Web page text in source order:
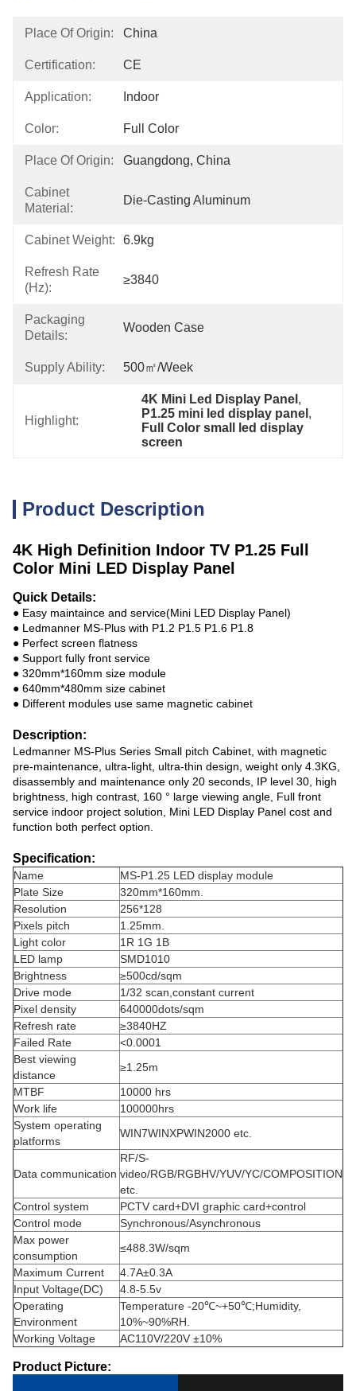
Place Of Origin: China
Certification: CE
Application: Indoor
Color: Full Color
Place Of Origin: Guangdong, China
Cabinet
Material:
Die-Casting Aluminum
Cabinet Weight: 6.9kg
Refresh Rate
(Hz):
≥3840
Packaging
Details:
Wooden Case
Supply Ability: 500㎡/week
Highlight:
4K Mini Led Display Panel ,
P1.25 mini led display panel ,
Full Color small led display
screen
Product Description
4K High Definition Indoor TV P1.25 Full
Color Mini LED Display Panel
Quick Details:
● Easy maintaince and service(Mini LED Display Panel)
● Ledmanner MS-Plus with P1.2 P1.5 P1.6 P1.8
● Perfect screen flatness
● Support fully front service
● 320mm*160mm size module
● 640mm*480mm size cabinet
● Different modules use same magnetic cabinet
Description:
Ledmanner MS-Plus Series Small pitch Cabinet, with magnetic
pre-maintenance, ultra-light, ultra-thin design, weight only 4.3KG,
disassembly and maintenance only 20 seconds, IP level 30, high
brightness, high contrast, 160 ° large viewing angle, Full front
service indoor project solution, Mini LED Display Panel cost and
function both perfect option.
Specification:
Name
MS-P1.25 LED display module
Plate Size
320mm*160mm.
Resolution
256*128
Pixels pitch
1.25mm.
Light color
1R 1G 1B
LED lamp
SMD1010
Brightness
≥500cd/sqm
Drive mode
1/32 scan,constant current
Pixel density
640000dots/sqm
Refresh rate
≥3840HZ
Failed Rate
<0.0001
Best viewing
distance
≥1.25m
MTBF
10000 hrs
Work life
100000hrs
System operating
platforms
WIN7WINXPWIN2000 etc.
Data communication
RF/S-
video/RGB/RGBHV/YUV/YC/COMPOSITION
etc.
Control system
PCTV card+DVI graphic card+control
Control mode
Synchronous/Asynchronous
Max power
consumption
≤488.3W/sqm
Maximum Current
4.7A±0.3A
Input Voltage(DC)
4.8-5.5v
Operating
Environment
Temperature -20℃~+50℃;Humidity,
10%~90%RH.
Working Voltage
AC110V/220V ±10%
Product Picture: